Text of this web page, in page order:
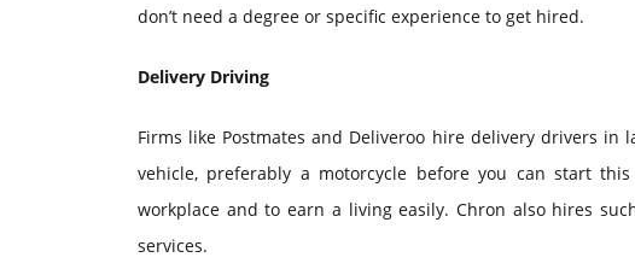
don’t need a degree or specific experience to get hired.
Delivery Driving
Firms like Postmates and Deliveroo hire delivery drivers
vehicle, preferably a motorcycle before you can start
workplace and to earn a living easily. Chron also hires
services.